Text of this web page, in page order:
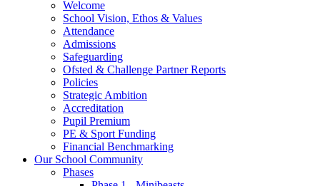
Welcome
School Vision, Ethos & Values
Attendance
Admissions
Safeguarding
Ofsted & Challenge Partner Reports
Policies
Strategic Ambition
Accreditation
Pupil Premium
PE & Sport Funding
Financial Benchmarking
Our School Community
Phases